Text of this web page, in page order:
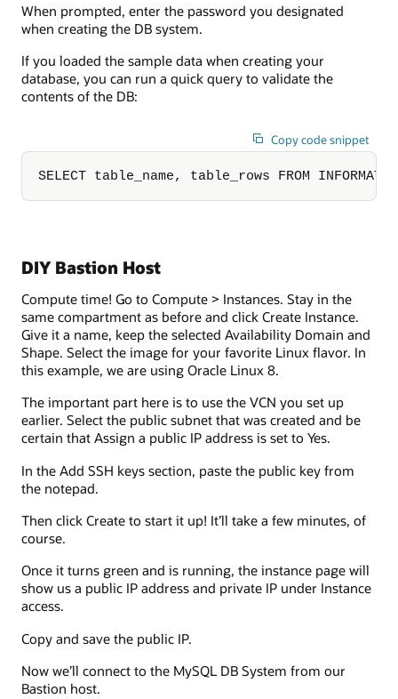
When prompted, enter the password you designated
when creating the DB system.
If you loaded the sample data when creating your
database, you can run a quick query to validate the
contents of the DB:
Copy code snippet
SELECT table_name, table_rows FROM
DIY Bastion Host
Compute time! Go to Compute > Instances. Stay in the
same compartment as before and click Create Instance.
Give it a name, keep the selected Availability Domain and
Shape. Select the image for your favorite Linux flavor. In
this example, we are using Oracle Linux 8.
The important part here is to use the VCN you set up
earlier. Select the public subnet that was created and be
certain that Assign a public IP address is set to Yes.
In the Add SSH keys section, paste the public key from
the notepad.
Then click Create to start it up! It’ll take a few minutes, of
course.
Once it turns green and is running, the instance page will
show us a public IP address and private IP under Instance
access.
Copy and save the public IP.
Now we’ll connect to the MySQL DB System from our
Bastion host.